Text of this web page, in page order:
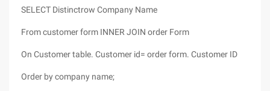
SELECT Distinctrow Company Name
From customer form INNER JOIN order Form
On Customer table. Customer id= order form. Customer ID
Order by company name;